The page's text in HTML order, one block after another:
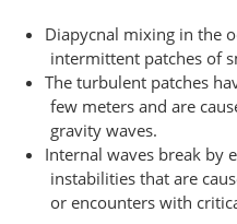
Diapycnal mixing in the
intermittent patches of
The turbulent patches
few meters and are
gravity waves.
Internal waves break by
instabilities that are
or encounters with